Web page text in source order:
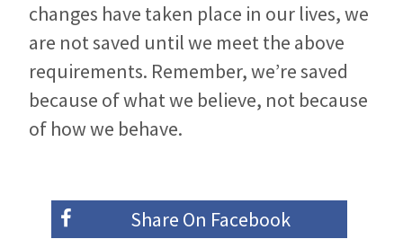
changes have taken place in our lives, we
are not saved until we meet the above
requirements. Remember, we’re saved
because of what we believe, not because
of how we behave.
Share On Facebook